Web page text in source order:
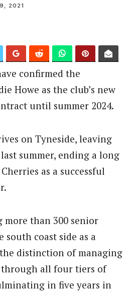
2021
confirmed the
Howe as the club’s new
until summer 2024.
on Tyneside, leaving
summer, ending a long
as a successful
more than 300 senior
south coast side as a
distinction of managing
through all four tiers of
in five years in